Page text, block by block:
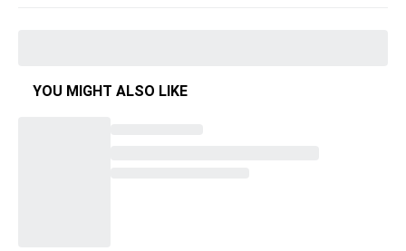
YOU MIGHT ALSO LIKE